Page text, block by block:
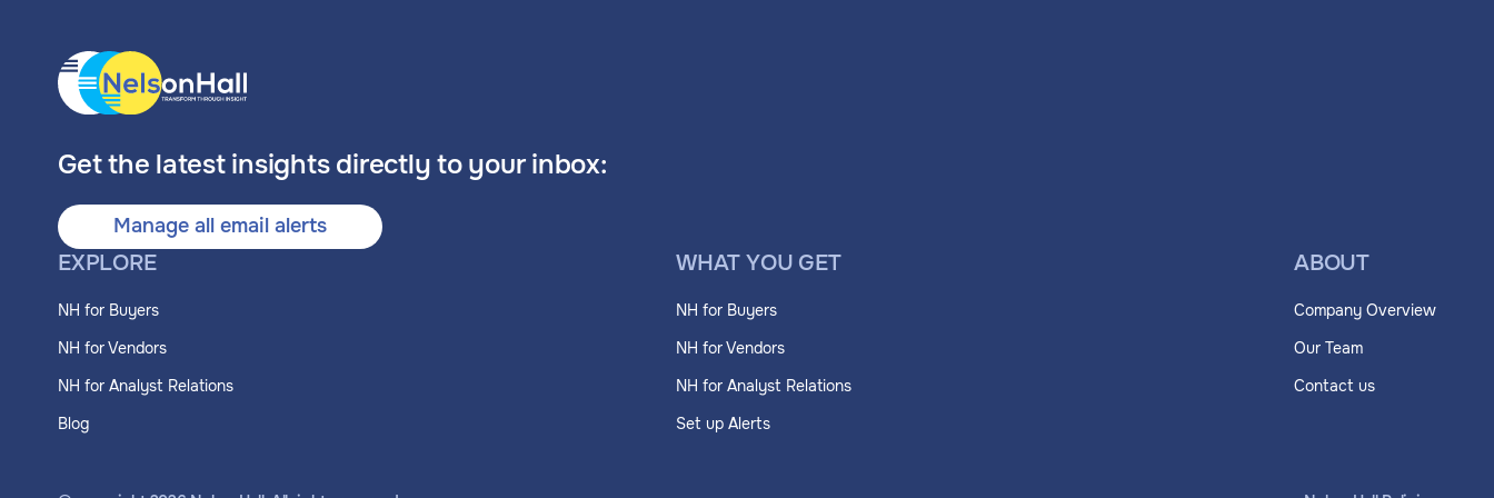
Get the latest insights directly to your inbox:
Manage all email alerts
EXPLORE
NH for Buyers
NH for Vendors
NH for Analyst Relations
Blog
WHAT YOU GET
NH for Buyers
NH for Vendors
NH for Analyst Relations
Set up Alerts
ABOUT
Company Overview
Our Team
Contact us